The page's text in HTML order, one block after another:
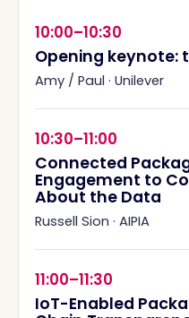
10:00–10:30
Opening keynote:
Amy / Paul · Unilever
10:30–11:00
Connected
Engagement to
About the Data
Russell Sion · AIPIA
11:00–11:30
IoT-Enabled